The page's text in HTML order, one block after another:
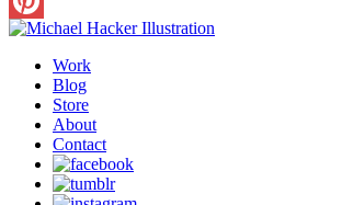
Work
Blog
Store
About
Contact